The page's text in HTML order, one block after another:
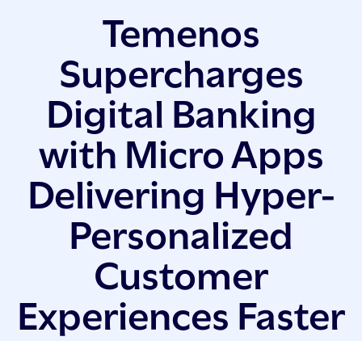
Temenos
Supercharges
Digital Banking
with Micro Apps
Delivering Hyper-
Personalized
Customer
Experiences Faster